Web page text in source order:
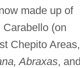
made up of
(on
Chepito Areas,
Abraxas, and